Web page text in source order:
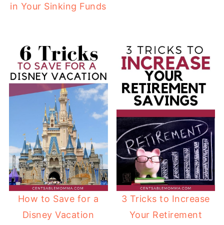
in Your Sinking Funds
How to Save for a
Disney Vacation
3 Tricks to Increase
Your Retirement